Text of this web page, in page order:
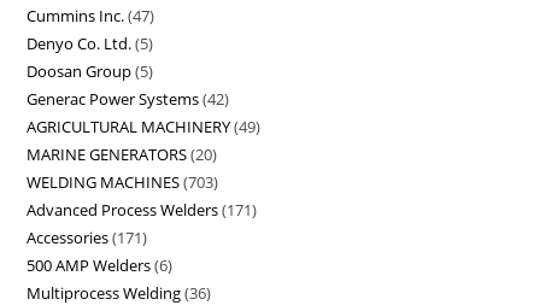
Cummins Inc. 47
Denyo Co. Ltd. 5
Doosan Group 5
Generac Power Systems 42
AGRICULTURAL MACHINERY 49
MARINE GENERATORS 20
WELDING MACHINES 703
Advanced Process Welders 171
Accessories 171
500 AMP Welders 6
Multiprocess Welding 36